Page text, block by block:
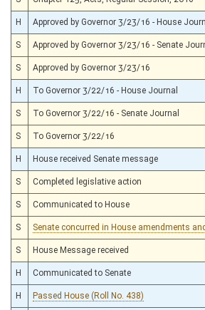
H Approved by Governor 3/23/16 - House
S Approved by Governor 3/23/16 - Senate
S Approved by Governor 3/23/16
H To Governor 3/22/16 - House Journal
S To Governor 3/22/16 - Senate Journal
S To Governor 3/22/16
H House received Senate message
S Completed legislative action
S Communicated to House
S Senate concurred in House amendments
S House Message received
H Communicated to Senate
H Passed House (Roll No. 438)